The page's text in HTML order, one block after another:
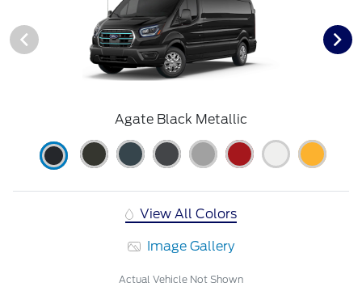
Agate Black Metallic
View All Colors
Image Gallery
Actual Vehicle Not Shown